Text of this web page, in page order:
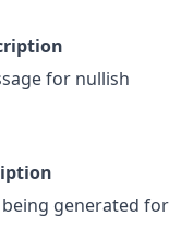
for nullish
generated for